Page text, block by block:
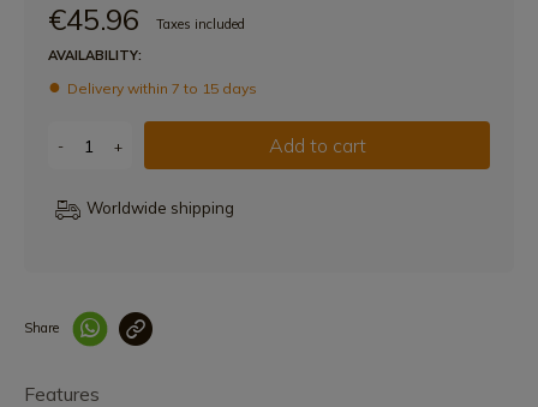
€45.96
Taxes included
AVAILABILITY:
Delivery within 7 to 15 days
- + Add to cart
Worldwide shipping
Share
Features